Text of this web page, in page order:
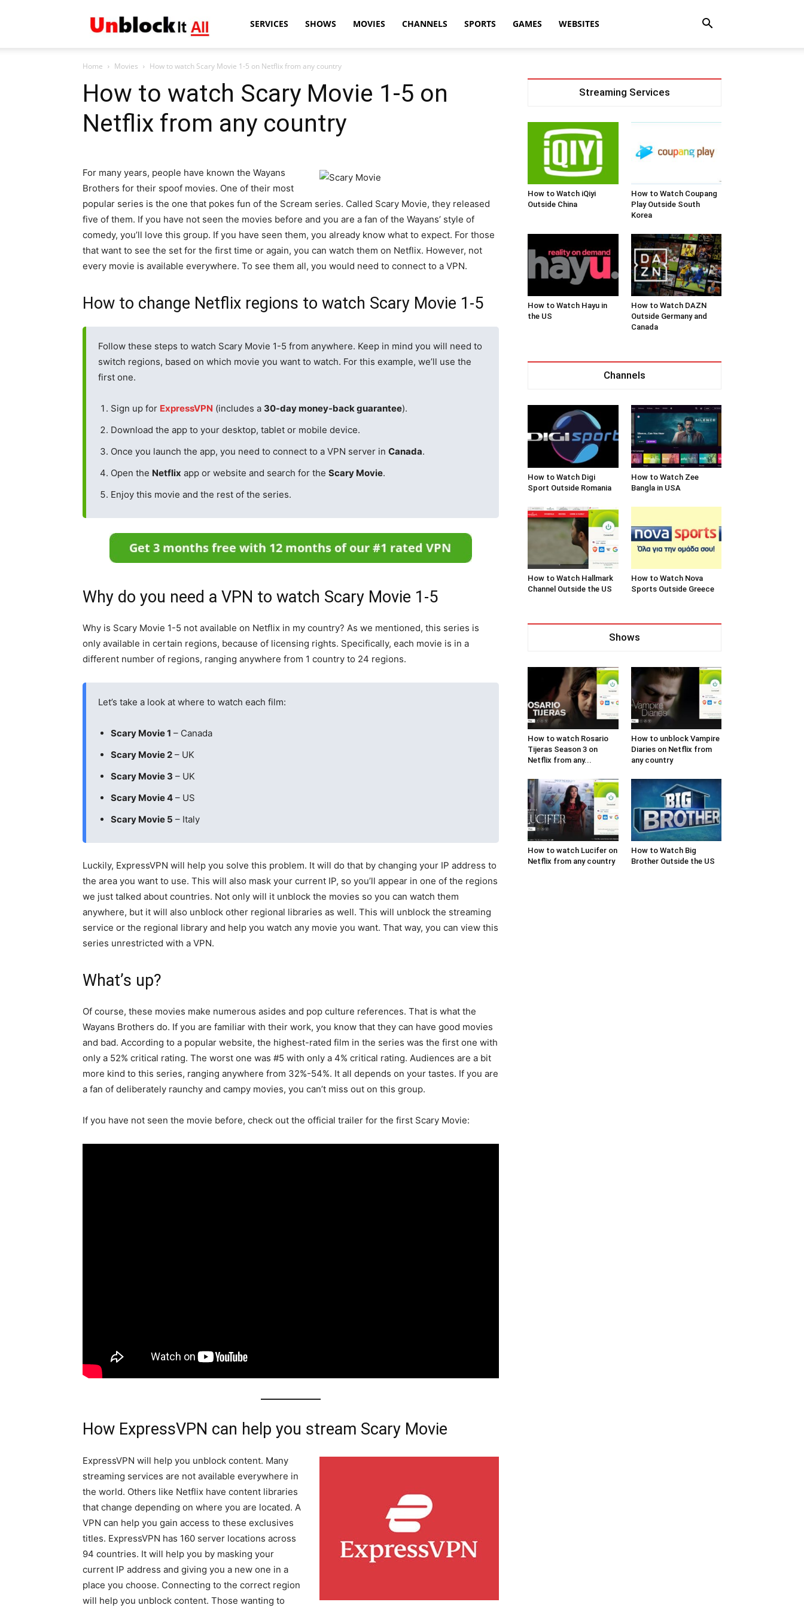
It
All
SERVICES SHOWS MOVIES CHANNELS SPORTS GAMES WEBSITES
Home Movies How to watch Scary Movie 1-5 on Netflix from any country
How to watch Scary Movie 1-5 on
Netflix from any country
For many years, people have known the Wayans
Brothers for their spoof movies. One of their most
popular series is the one that pokes fun of the Scream series. Called Scary Movie, they released
five of them. If you have not seen the movies before and you are a fan of the Wayans’ style of
comedy, you’ll love this group. If you have seen them, you already know what to expect. For those
that want to see the set for the first time or again, you can watch them on Netflix. However, not
every movie is available everywhere. To see them all, you would need to connect to a VPN.
How to change Netflix regions to watch Scary Movie 1-5
Follow these steps to watch Scary Movie 1-5 from anywhere. Keep in mind you will need to
switch regions, based on which movie you want to watch. For this example, we’ll use the
first one.
Sign up for ExpressVPN (includes a 30-day money-back guarantee).
Download the app to your desktop, tablet or mobile device.
Once you launch the app, you need to connect to a VPN server in Canada.
Open the Netflix app or website and search for the Scary Movie.
Enjoy this movie and the rest of the series.
Why do you need a VPN to watch Scary Movie 1-5
Why is Scary Movie 1-5 not available on Netflix in my country? As we mentioned, this series is
only available in certain regions, because of licensing rights. Specifically, each movie is in a
different number of regions, ranging anywhere from 1 country to 24 regions.
Let’s take a look at where to watch each film:
Scary Movie 1 – Canada
Scary Movie 2 – UK
Scary Movie 3 – UK
Scary Movie 4 – US
Scary Movie 5 – Italy
Luckily, ExpressVPN will help you solve this problem. It will do that by changing your IP address to
the area you want to use. This will also mask your current IP, so you’ll appear in one of the regions
we just talked about countries. Not only will it unblock the movies so you can watch them
anywhere, but it will also unblock other regional libraries as well. This will unblock the streaming
service or the regional library and help you watch any movie you want. That way, you can view this
series unrestricted with a VPN.
What’s up?
Of course, these movies make numerous asides and pop culture references. That is what the
Wayans Brothers do. If you are familiar with their work, you know that they can have good movies
and bad. According to a popular website, the highest-rated film in the series was the first one with
only a 52% critical rating. The worst one was #5 with only a 4% critical rating. Audiences are a bit
more kind to this series, ranging anywhere from 32%-54%. It all depends on your tastes. If you are
a fan of deliberately raunchy and campy movies, you can’t miss out on this group.
If you have not seen the movie before, check out the official trailer for the first Scary Movie:
How ExpressVPN can help you stream Scary Movie
ExpressVPN will help you unblock content. Many
streaming services are not available everywhere in
the world. Others like Netflix have content libraries
that change depending on where you are located. A
VPN can help you gain access to these exclusives
titles. ExpressVPN has 160 server locations across
94 countries. It will help you by masking your
current IP address and giving you a new one in a
place you choose. Connecting to the correct region
will help you unblock content. Those wanting to
Streaming Services
How to Watch iQiyi
Outside China
How to Watch Coupang
Play Outside South
Korea
How to Watch Hayu in
the US
How to Watch DAZN
Outside Germany and
Canada
Channels
How to Watch Digi
Sport Outside Romania
How to Watch Zee
Bangla in USA
How to Watch Hallmark
Channel Outside the US
How to Watch Nova
Sports Outside Greece
Shows
How to watch Rosario
Tijeras Season 3 on
Netflix from any...
How to unblock Vampire
Diaries on Netflix from
any country
How to watch Lucifer on
Netflix from any country
How to Watch Big
Brother Outside the US